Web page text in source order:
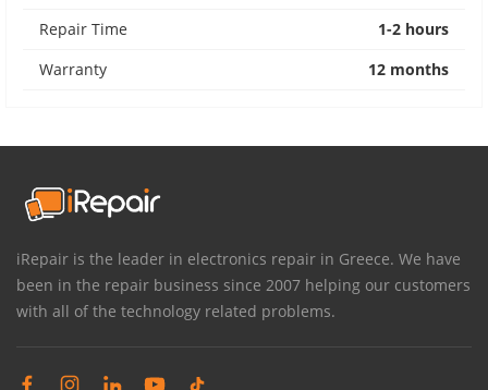
Repair Time
1-2 hours
Warranty
12 months
iRepair is the leader in electronics repair in Greece. We have
been in the repair business since 2007 helping our customers
with all of the technology related problems.